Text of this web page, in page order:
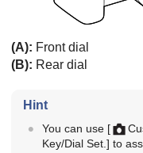
(A): Front dial
(B): Rear dial
Hint
You can use [
Key/Dial Set.] to